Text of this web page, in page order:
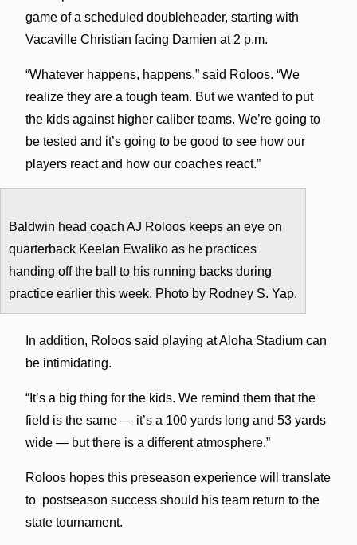
game of a scheduled doubleheader, starting with
Vacaville Christian facing Damien at 2 p.m.
“Whatever happens, happens,” said Roloos. “We
realize they are a tough team. But we wanted to put
the kids against higher caliber teams. We’re going to
be tested and it’s going to be good to see how our
players react and how our coaches react.”
Baldwin head coach AJ Roloos keeps an eye on
quarterback Keelan Ewaliko as he practices
handing off the ball to his running backs during
practice earlier this week. Photo by Rodney S. Yap.
In addition, Roloos said playing at Aloha Stadium can
be intimidating.
“It’s a big thing for the kids. We remind them that the
field is the same — it’s a 100 yards long and 53 yards
wide — but there is a different atmosphere.”
Roloos hopes this preseason experience will translate
to postseason success should his team return to the
state tournament.